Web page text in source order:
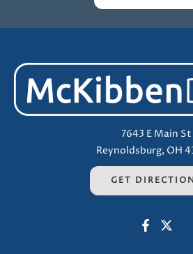
7643 E Main St
Reynoldsburg, OH
GET